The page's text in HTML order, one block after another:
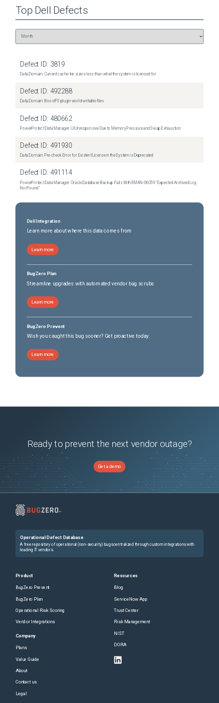
Top Dell Defects
Defect ID: 3819
Data Domain: Current cache tier size is less than what the system is licensed for
Defect ID: 492288
Data Domain: BoostFS plugin world-writable files
Defect ID: 480662
PowerProtect Data Manager: UI Unresponsive Due to Memory Pressure and Swap Exhaustion
Defect ID: 491930
Data Domain: Pre-check Error for Existent License in the System is Deprecated
Defect ID: 491114
PowerProtect Data Manager: Oracle Database Backup Fails With RMAN‑06059 "Expected Archived Log
Not Found"
Dell Integration
Learn more about where this data comes from
Learn more
BugZero Plan
Streamline upgrades with automated vendor bug scrubs
Learn more
BugZero Prevent
Wish you caught this bug sooner? Get proactive today.
Learn more
Ready to prevent the next vendor outage?
Get a demo
Operational Defect Database
A free repository of operational (non-security) bugs centralized through custom integrations with
leading IT vendors.
Product
BugZero Prevent
BugZero Plan
Operational Risk Scoring
Vendor Integrations
Company
Plans
Value Guide
About
Contact us
Legal
Resources
Blog
ServiceNow App
Trust Center
Risk Management
NIST
DORA